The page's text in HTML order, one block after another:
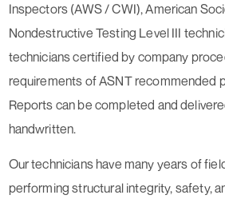
Inspectors (AWS / CWI), American
Nondestructive Testing Level III
technicians certified by company
requirements of ASNT recommended
Reports can be completed and
handwritten.
Our technicians have many years of
performing structural integrity, safety,